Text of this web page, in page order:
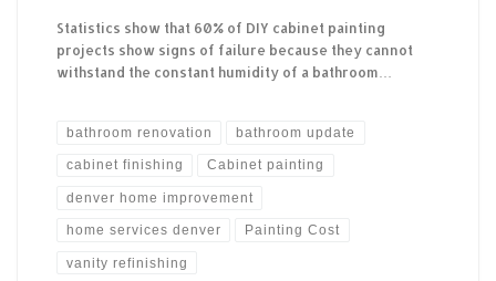
Statistics show that 60% of DIY cabinet painting
projects show signs of failure because they cannot
withstand the constant humidity of a bathroom…
bathroom renovation bathroom update
cabinet finishing Cabinet painting
denver home improvement
home services denver Painting Cost
vanity refinishing